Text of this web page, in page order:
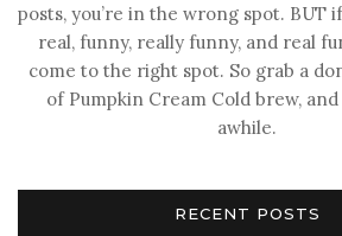
posts, you’re in the wrong spot. BUT
real, funny, really funny, and real
come to the right spot. So grab a
of Pumpkin Cream Cold brew,
awhile.
RECENT POSTS